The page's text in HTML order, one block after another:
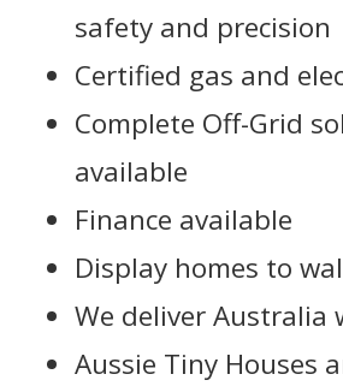
safety and precision
Certified gas and
Complete Off-Grid
available
Finance available
Display homes to
We deliver Australia
Aussie Tiny Houses